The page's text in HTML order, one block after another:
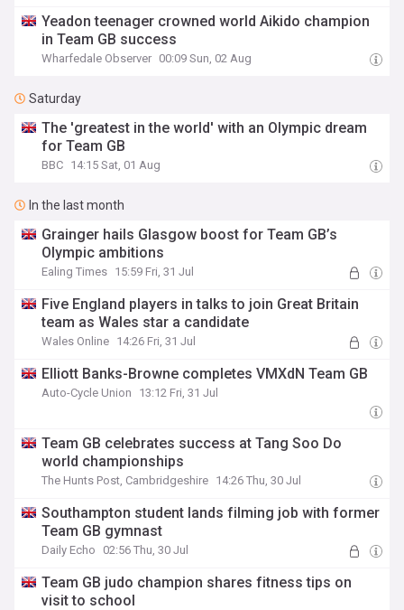
Yeadon teenager crowned world Aikido champion
in Team GB success
Wharfedale Observer 00:09 Sun, 02 Aug
Saturday
The 'greatest in the world' with an Olympic dream
for Team GB
BBC 14:15 Sat, 01 Aug
In the last month
Grainger hails Glasgow boost for Team GB’s
Olympic ambitions
Ealing Times 15:59 Fri, 31 Jul
Five England players in talks to join Great Britain
team as Wales star a candidate
Wales Online 14:26 Fri, 31 Jul
Elliott Banks-Browne completes VMXdN Team GB
Auto-Cycle Union 13:12 Fri, 31 Jul
Team GB celebrates success at Tang Soo Do
world championships
The Hunts Post, Cambridgeshire 14:26 Thu, 30 Jul
Southampton student lands filming job with former
Team GB gymnast
Daily Echo 02:56 Thu, 30 Jul
Team GB judo champion shares fitness tips on
visit to school